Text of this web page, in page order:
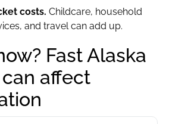
costs. Childcare, household
and travel can add up.
Fast Alaska
affect